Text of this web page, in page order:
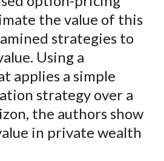
t
e
r
X
)
e
d
l
the value of this
strategies to
Using a
applies a simple
strategy over a
the authors show
in private wealth